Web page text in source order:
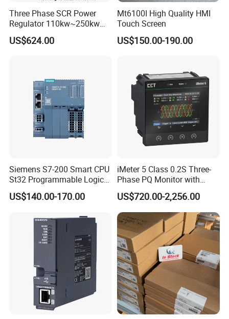
Three Phase SCR Power
Regulator 110kw~250kw
380V Thyristor Power
Controller for Heater /
US$624.00
Mt6100I High Quality HMI
Touch Screen
US$150.00-190.00
Siemens S7-200 Smart CPU
St32 Programmable Logic
Controller 6es7288-1st32-
0AA0 Compact PLC
US$140.00-170.00
iMeter 5 Class 0.2S Three-
Phase PQ Monitor with
MQTT multiple protocols
US$720.00-2,256.00